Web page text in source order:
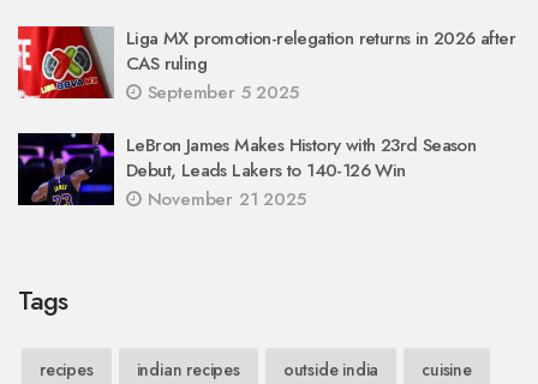
Liga MX promotion-relegation returns in 2026 after
CAS ruling
September 5 2025
LeBron James Makes History with 23rd Season
Debut, Leads Lakers to 140-126 Win
November 21 2025
Tags
recipes indian recipes outside india cuisine